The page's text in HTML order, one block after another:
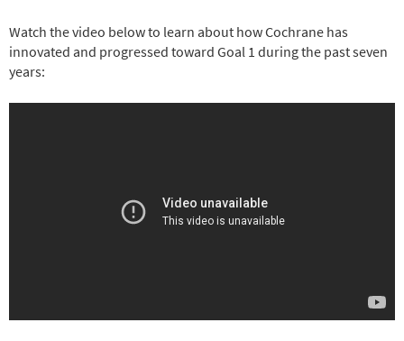
Watch the video below to learn about how Cochrane has
innovated and progressed toward Goal 1 during the past seven
years: